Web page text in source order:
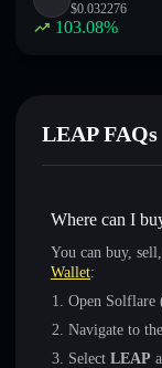
$0.032276
103.08%
LEAP FAQs
Where can I
You can buy,
Wallet:
Open Solflare
Navigate to
Select LEAP